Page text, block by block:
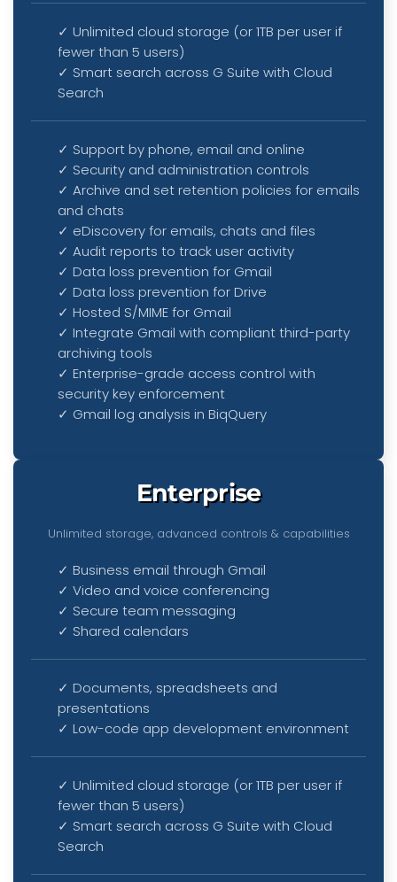
✓ Unlimited cloud storage (or 1TB per user if
fewer than 5 users)
✓ Smart search across G Suite with Cloud
Search
✓ Support by phone, email and online
✓ Security and administration controls
✓ Archive and set retention policies for emails
and chats
✓ eDiscovery for emails, chats and files
✓ Audit reports to track user activity
✓ Data loss prevention for Gmail
✓ Data loss prevention for Drive
✓ Hosted S/MIME for Gmail
✓ Integrate Gmail with compliant third-party
archiving tools
✓ Enterprise-grade access control with
security key enforcement
✓ Gmail log analysis in BiqQuery
Enterprise
Unlimited storage, advanced controls & capabilities
✓ Business email through Gmail
✓ Video and voice conferencing
✓ Secure team messaging
✓ Shared calendars
✓ Documents, spreadsheets and
presentations
✓ Low-code app development environment
✓ Unlimited cloud storage (or 1TB per user if
fewer than 5 users)
✓ Smart search across G Suite with Cloud
Search